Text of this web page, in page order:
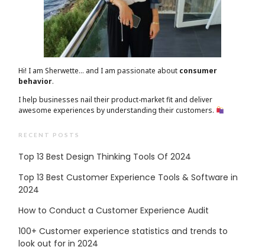
Hi! I am Sherwette… and I am passionate about consumer
behavior.
I help businesses nail their product-market fit and deliver
awesome experiences by understanding their customers.
RECENT POSTS
Top 13 Best Design Thinking Tools Of 2024
Top 13 Best Customer Experience Tools & Software in
2024
How to Conduct a Customer Experience Audit
100+ Customer experience statistics and trends to
look out for in 2024